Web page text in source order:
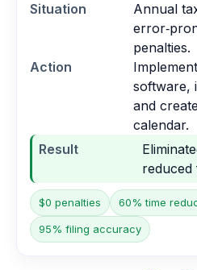
Situation
Annual
penalties.
Action
software,
and
calendar.
Result
reduced
$0 penalties 60% time
95% filing accuracy